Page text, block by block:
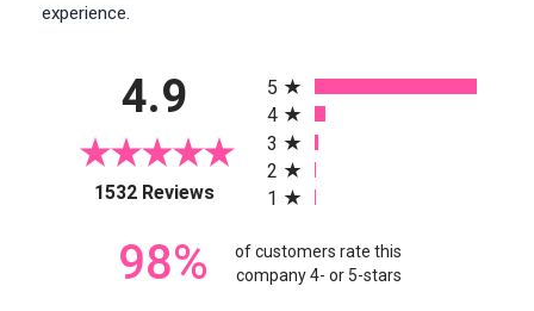
experience.
4.9
1532 Reviews(opens in a new tab)
5
4
3
2
1
98%
of customers rate this
company 4- or 5-stars